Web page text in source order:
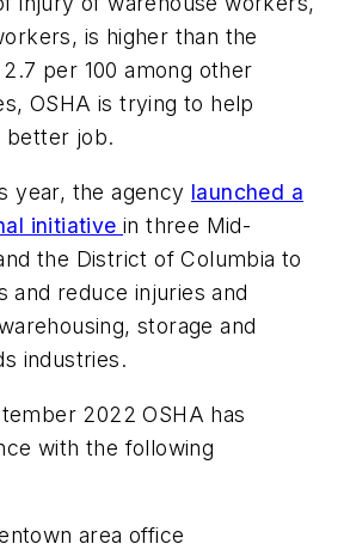
is higher than the
per 100 among other
OSHA is trying to help
better job.
year, the agency launched a
initiative in three Mid-
the District of Columbia to
reduce injuries and
storage and
industries.
2022 OSHA has
with the following
area office